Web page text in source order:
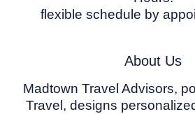
flexible schedule by
About Us
Madtown Travel Advisors,
Travel, designs